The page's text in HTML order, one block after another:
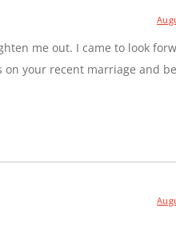
me out. I came to look
on your recent marriage and